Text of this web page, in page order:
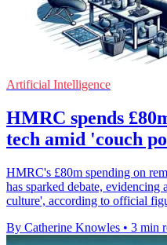
Artificial Intelligence
HMRC spends
tech amid 'couch
HMRC's £80m spending on
has sparked debate,
culture', according to official
By Catherine Knowles • 3 min